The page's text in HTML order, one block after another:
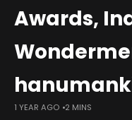
Awards,
1 YEAR AGO 2 MINS